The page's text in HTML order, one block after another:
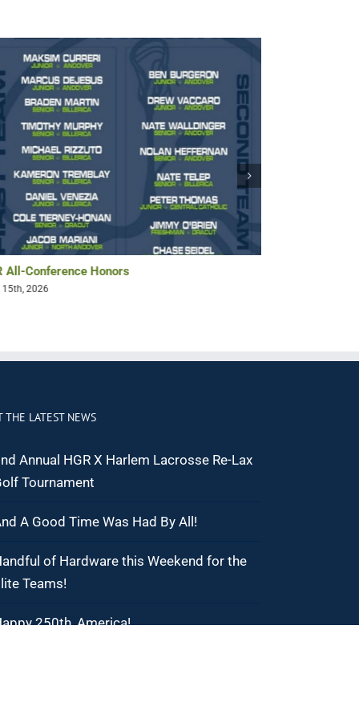
All-Conference Honors
2026
THE LATEST NEWS
Annual HGR X Harlem Lacrosse Re-Lax
Tournament
A Good Time Was Had By All!
of Hardware this Weekend for the
Teams!
250th, America!